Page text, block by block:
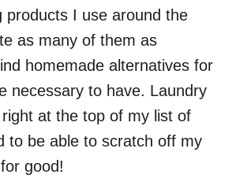
products I use around the
as many of them as
homemade alternatives for
necessary to have. Laundry
at the top of my list of
to be able to scratch off my
good!